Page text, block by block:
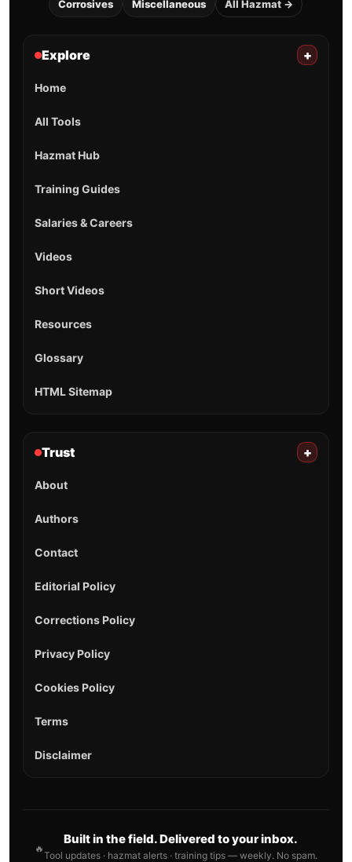
Corrosives Miscellaneous All Hazmat →
Explore +
Home
All Tools
Hazmat Hub
Training Guides
Salaries & Careers
Videos
Short Videos
Resources
Glossary
HTML Sitemap
Trust +
About
Authors
Contact
Editorial Policy
Corrections Policy
Privacy Policy
Cookies Policy
Terms
Disclaimer
🔥
Built in the field. Delivered to your inbox.
Tool updates · hazmat alerts · training tips — weekly. No spam.